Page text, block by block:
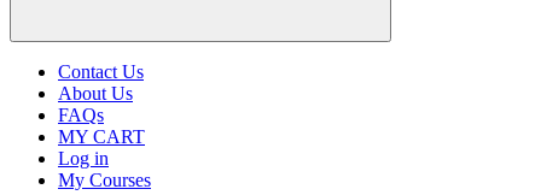
Contact Us
About Us
FAQs
MY CART
Log in
My Courses